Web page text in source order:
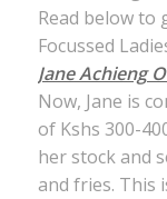
Read below to
Focussed
Jane Achieng
Now, Jane is
of Kshs 300-
her stock and
and fries. This